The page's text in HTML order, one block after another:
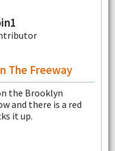
The Freeway
the Brooklyn
and there is a red
it up.